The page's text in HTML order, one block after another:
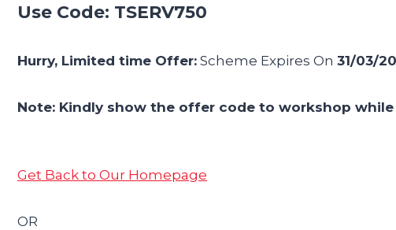
Use Code: TSERV750
Hurry, Limited time Offer: Scheme Expires On 31/03/
Note: Kindly show the offer code to workshop
Get Back to Our Homepage
OR